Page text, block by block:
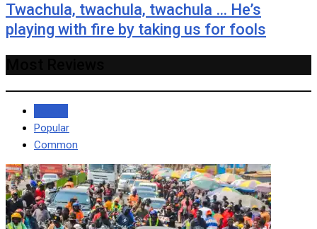
Twachula, twachula, twachula … He’s
playing with fire by taking us for fools
Popular
Common